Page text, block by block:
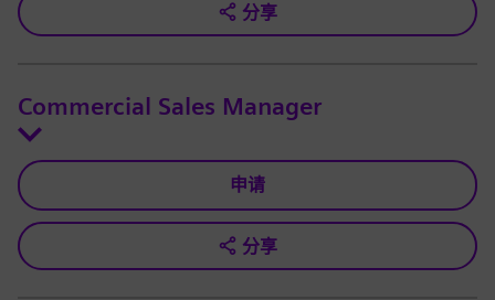
分享
Commercial Sales Manager
申请
分享